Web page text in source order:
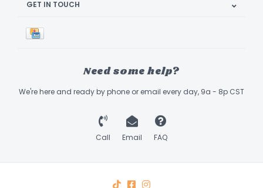
GET IN TOUCH
Need some help?
We're here and ready by phone or email every day, 9a - 8p CST
Call Email FAQ